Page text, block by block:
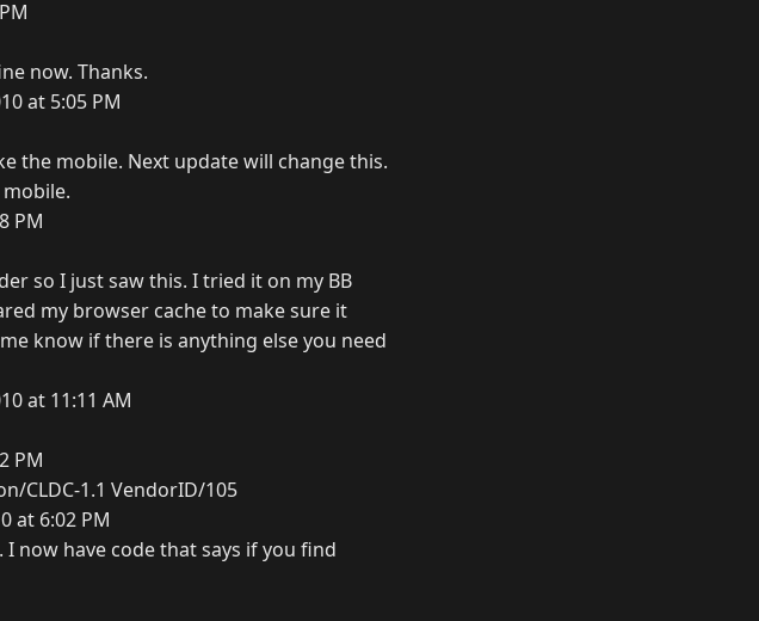
now. Thanks.
at 5:05 PM
the mobile. Next update will change this.
PM
so I just saw this. I tried it on my BB
my browser cache to make sure it
know if there is anything else you need
at 11:11 AM
PM
CLDC-1.1 VendorID/105
at 6:02 PM
I now have code that says if you find